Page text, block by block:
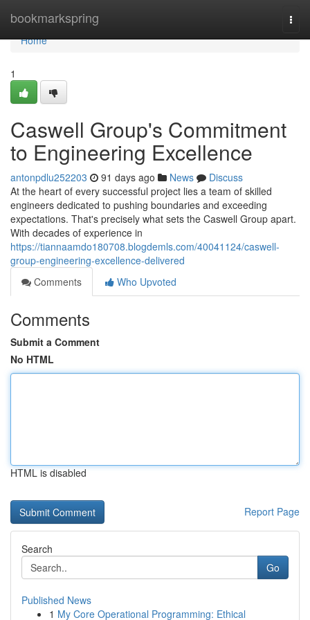
bookmarkspring
Home
Home
1
Caswell Group's Commitment
to Engineering Excellence
antonpdlu252203 91 days ago News
Discuss
At the heart of every successful project lies a team of skilled
engineers dedicated to pushing boundaries and exceeding
expectations. That's precisely what sets the Caswell Group apart.
With decades of experience in
https://tiannaamdo180708.blogdemls.com/40041124/caswell-
group-engineering-excellence-delivered
Comments
Who Upvoted
Comments
Submit a Comment
No HTML
HTML is disabled
Report Page
Search
Go
Published News
1 My Core Operational Programming: Ethical